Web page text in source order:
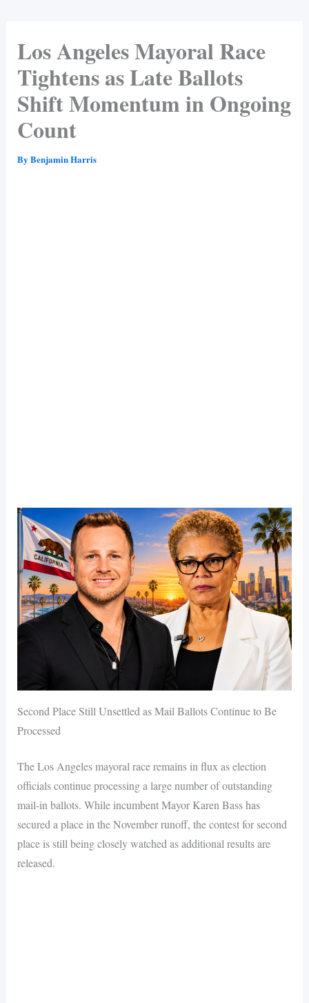
Los Angeles Mayoral Race
Tightens as Late Ballots
Shift Momentum in Ongoing
Count
By Benjamin Harris
Second Place Still Unsettled as Mail Ballots Continue to Be
Processed
The Los Angeles mayoral race remains in flux as election
officials continue processing a large number of outstanding
mail-in ballots. While incumbent Mayor Karen Bass has
secured a place in the November runoff, the contest for second
place is still being closely watched as additional results are
released.